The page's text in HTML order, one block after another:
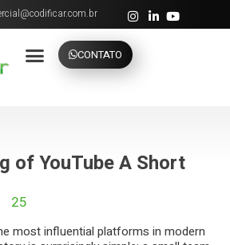
CONTATO
of YouTube A Short
25
most influential platforms in modern